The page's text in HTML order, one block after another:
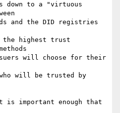
down to a "virtuous
and the DID registries
the highest trust
will choose for their
will be trusted by
important enough that